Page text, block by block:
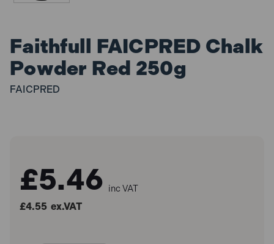
Faithfull FAICPRED Chalk
Powder Red 250g
FAICPRED
£5.46 inc VAT
£4.55 ex.VAT